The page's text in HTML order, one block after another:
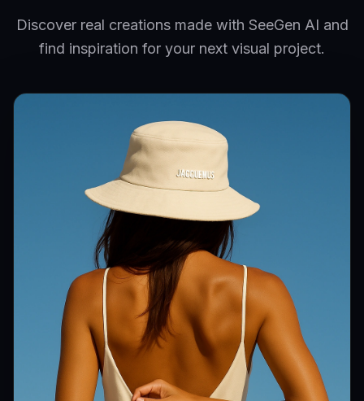
Discover real creations made with SeeGen AI and
find inspiration for your next visual project.